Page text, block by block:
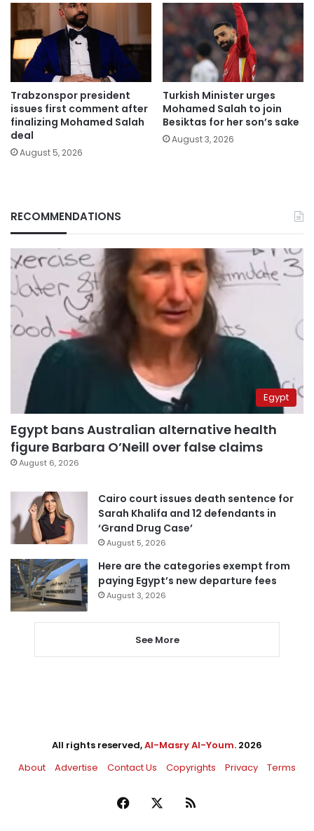
Trabzonspor president
issues first comment after
finalizing Mohamed Salah
deal
August 5, 2026
Turkish Minister urges
Mohamed Salah to join
Besiktas for her son’s sake
August 3, 2026
RECOMMENDATIONS
Egypt
Egypt bans Australian alternative health
figure Barbara O’Neill over false claims
August 6, 2026
Cairo court issues death sentence for
Sarah Khalifa and 12 defendants in
‘Grand Drug Case’
August 5, 2026
Here are the categories exempt from
paying Egypt’s new departure fees
August 3, 2026
See More
All rights reserved,Al-Masry Al-Youm. 2026
About
Advertise Contact Us Copyrights Privacy Terms
Facebook RSS